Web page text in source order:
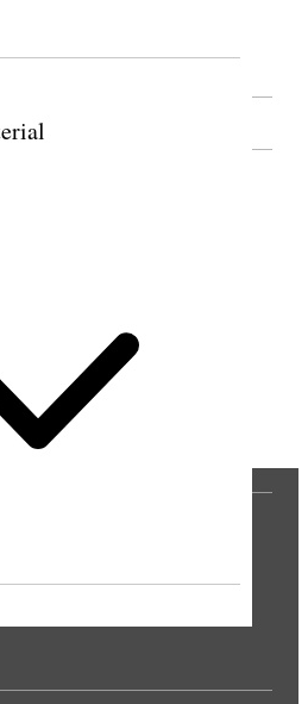
Next